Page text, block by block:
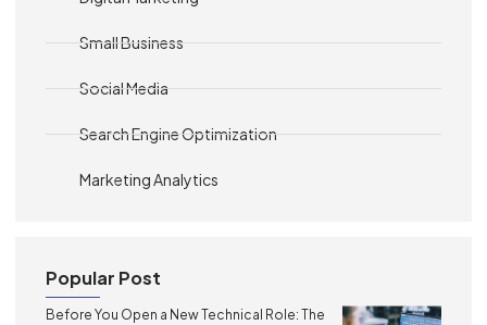
Small Business
Social Media
Search Engine Optimization
Marketing Analytics
Popular Post
Before You Open a New Technical Role: The